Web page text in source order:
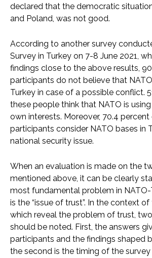
declared that the democratic
and Poland, was not good.
According to another survey
Survey in Turkey on 7-8 June 2021,
findings close to the above results,
participants do not believe that
Turkey in case of a possible conflict.
these people think that NATO is
own interests. Moreover, 70.4
participants consider NATO bases in
national security issue.
When an evaluation is made on the
mentioned above, it can be clearly
most fundamental problem in NATO-
is the “issue of trust”. In the context
which reveal the problem of trust,
should be noted. First, the answers
participants and the findings shaped
the second is the timing of the